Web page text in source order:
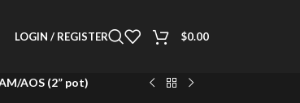
LOGIN / REGISTER $0.00
AOS (2” pot)